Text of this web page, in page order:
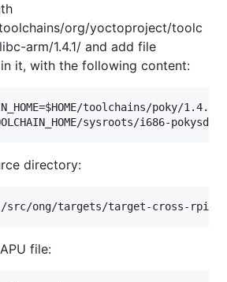
org/yoctoproject/toolc
arm/1.4.1/ and add file
it, with the following content:
$HOME
/sysroots/i686-
directory:
ong/targets/target-cross-rpib
file: